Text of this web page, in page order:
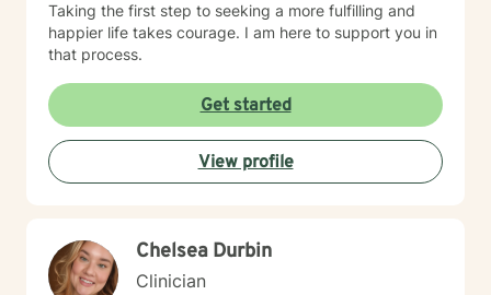
Taking the first step to seeking a more fulfilling and
happier life takes courage. I am here to support you in
that process.
Get started
View profile
Chelsea Durbin
Clinician